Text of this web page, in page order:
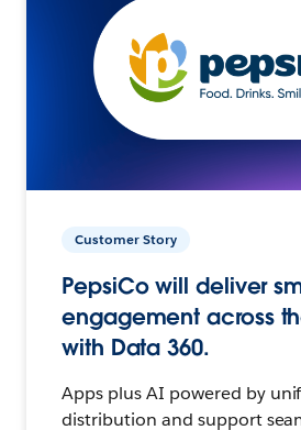
Customer Story
PepsiCo will deliver
engagement across
with Data 360.
Apps plus AI powered by
distribution and support